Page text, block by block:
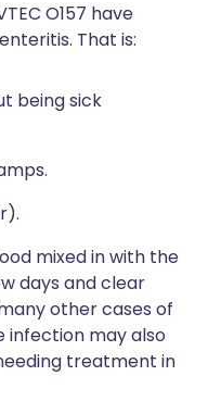
O157 have
That is:
being sick
mixed in with the
days and clear
other cases of
infection may also
treatment in